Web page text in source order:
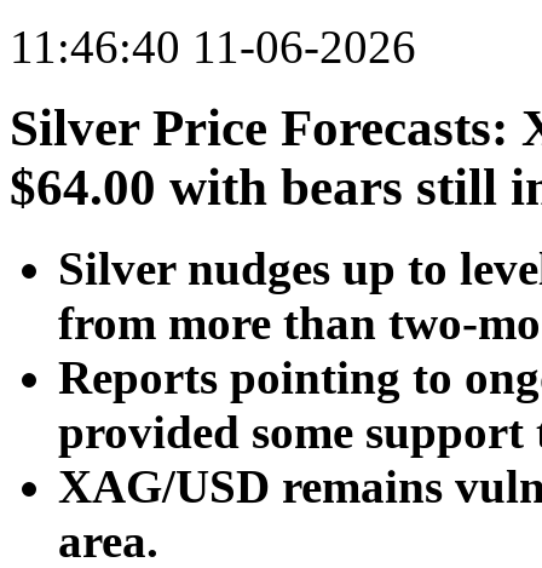
11:46:40 11-06-2026
Silver Price Forecasts:
$64.00 with bears still
Silver nudges up to
from more than two-
Reports pointing to
provided some support
XAG/USD remains
area.